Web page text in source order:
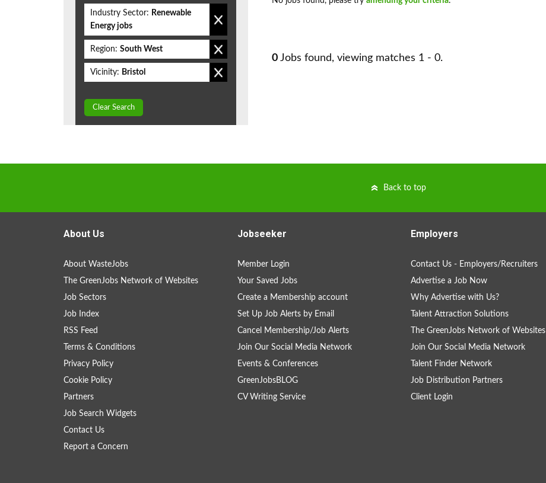
0 Jobs found, viewing matches 1 - 0.
Industry Sector: Renewable
Energy jobs
Region: South West
Vicinity: Bristol
Clear Search
Back to top
About Us
About WasteJobs
The GreenJobs Network of Websites
Job Sectors
Job Index
RSS Feed
Terms & Conditions
Privacy Policy
Cookie Policy
Partners
Job Search Widgets
Contact Us
Report a Concern
Jobseeker
Member Login
Your Saved Jobs
Create a Membership account
Set Up Job Alerts by Email
Cancel Membership/Job Alerts
Join Our Social Media Network
Events & Conferences
GreenJobsBLOG
CV Writing Service
Employers
Contact Us - Employers/Recruiters
Advertise a Job Now
Why Advertise with Us?
Talent Attraction Solutions
The GreenJobs Network of Websites
Join Our Social Media Network
Talent Finder Network
Job Distribution Partners
Client Login